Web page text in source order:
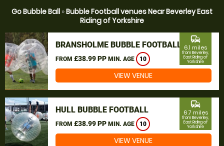
Go Bubble Ball »Bubble Football venues Near Beverley East
Riding of Yorkshire
BRANSHOLME BUBBLE FOOTBALL
FROM £38.99 PP MIN. AGE 10
commute
6.1 miles
from Beverley,
East Riding of
Yorkshire
VIEW VENUE
HULL BUBBLE FOOTBALL
FROM £38.99 PP MIN. AGE 10
commute
6.7 miles
from Beverley,
East Riding of
Yorkshire
VIEW VENUE